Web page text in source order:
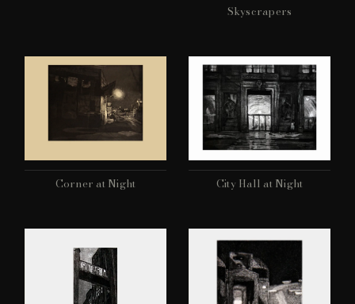
Skyscrapers
Corner at Night City Hall at Night